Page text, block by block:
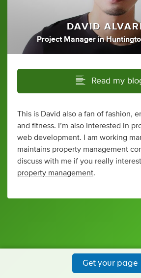
DAVID
Project Manager in
Read my
This is David also a fan of fashion,
and fitness. I’m also interested in
web development. I am working
maintains property management
discuss with me if you really
property management.
Get your page